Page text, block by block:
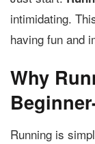
intimidating.
having fun and
Why
Running is